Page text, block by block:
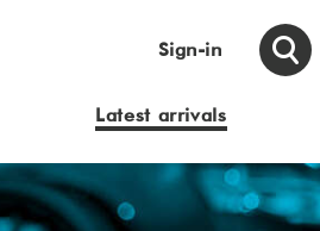
Sign-in
Latest arrivals